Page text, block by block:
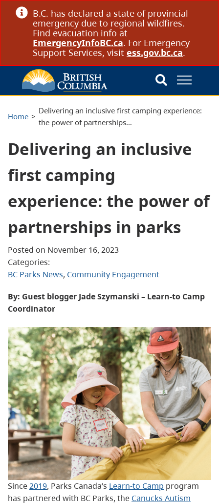
B.C. has declared a state of provincial
emergency due to regional wildfires.
Find evacuation info at
EmergencyInfoBC.ca. For Emergency
Support Services, visit ess.gov.bc.ca.
Home
Delivering an inclusive first camping experience:
the power of partnerships…
Delivering an inclusive
first camping
experience: the power of
partnerships in parks
Posted on November 16, 2023
Categories:
BC Parks News, Community Engagement
By: Guest blogger Jade Szymanski – Learn-to Camp
Coordinator
Since2019, Parks Canada’s Learn-to Camp program
has partnered with BC Parks, the Canucks Autism